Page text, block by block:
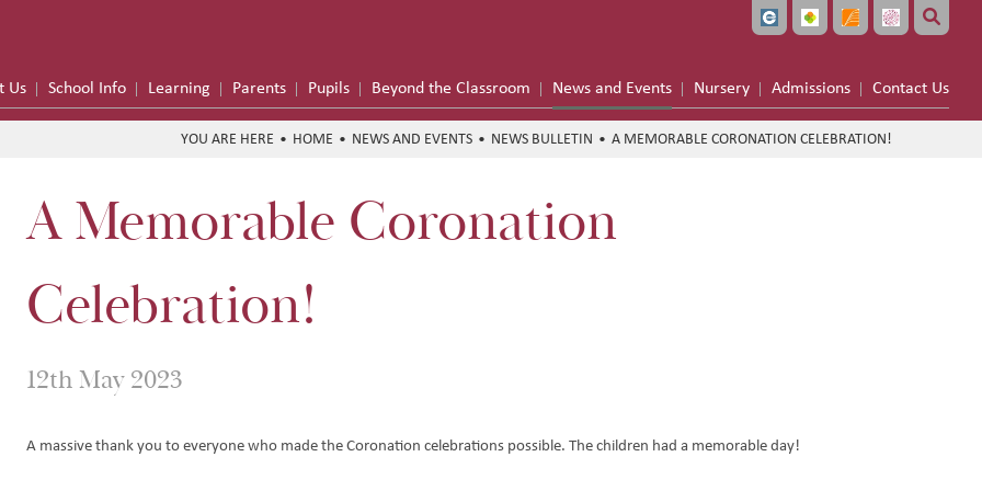
Us School Info Learning Parents Pupils Beyond the Classroom News and Events Nursery Admissions Contact Us
Trust
School Meals
HOME NEWS AND EVENTS NEWS BULLETIN A MEMORABLE CORONATION CELEBRATION!
A Memorable Coronation
Celebration!
12th May 2023
A massive thank you to everyone who made the Coronation celebrations possible. The children had a memorable day!